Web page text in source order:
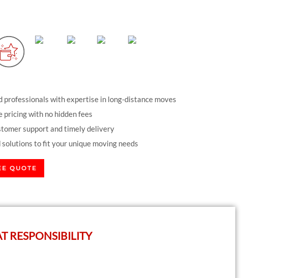
professionals with expertise in long-distance moves
pricing with no hidden fees
support and timely delivery
solutions to fit your unique moving needs
QUOTE
RESPONSIBILITY